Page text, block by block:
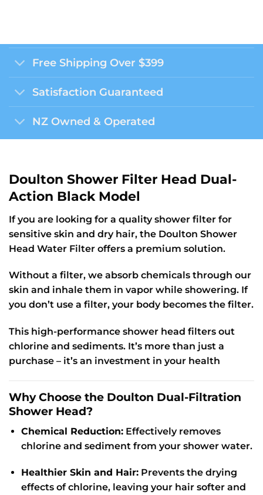
Free Shipping Over $399
Satisfaction Guaranteed
NZ Owned & Operated
Doulton Shower Filter Head Dual-
Action Black Model
If you are looking for a quality shower filter for
sensitive skin and dry hair, the Doulton Shower
Head Water Filter offers a premium solution.
Without a filter, we absorb chemicals through our
skin and inhale them in vapor while showering. If
you don’t use a filter, your body becomes the filter.
This high-performance shower head filters out
chlorine and sediments. It’s more than just a
purchase – it’s an investment in your health
Why Choose the Doulton Dual-Filtration
Shower Head?
Chemical Reduction:Effectively removes
chlorine and sediment from your shower water.
Healthier Skin and Hair:Prevents the drying
effects of chlorine, leaving your hair softer and